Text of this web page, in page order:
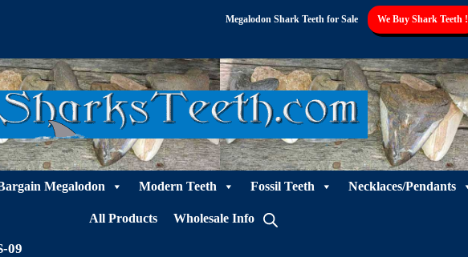
Megalodon Shark Teeth for Sale We Buy Shark Teeth !
Megalodon Modern Teeth Fossil Teeth Necklaces/Pendants
All Products Wholesale Info
09